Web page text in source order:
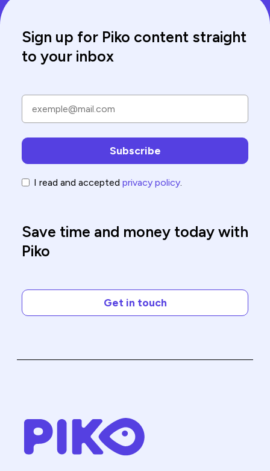
Sign up for Piko content straight
to your inbox
I read and accepted privacy policy
Save time and money today with
Piko
Get in touch